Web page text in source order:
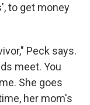
to get money
Peck says.
meet. You
She goes
her mom's